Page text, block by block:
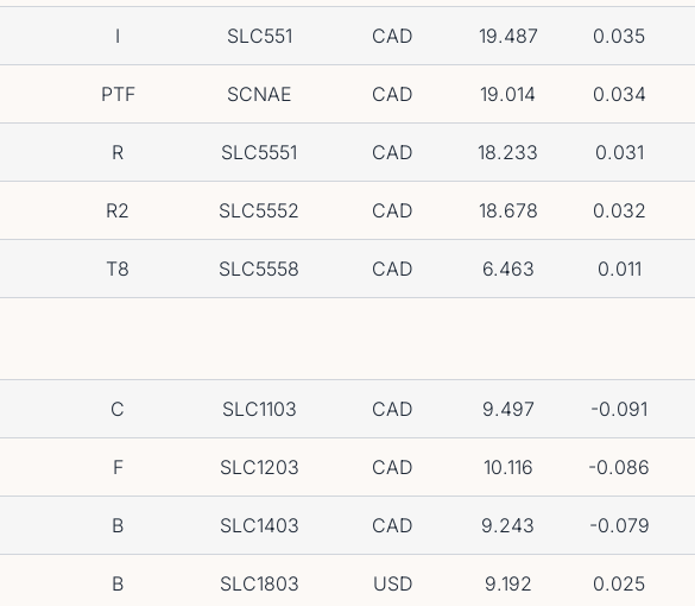
I SLC551 CAD 19.487 0.035
PTF SCNAE CAD 19.014 0.034
R SLC5551 CAD 18.233 0.031
R2 SLC5552 CAD 18.678 0.032
T8 SLC5558 CAD 6.463 0.011
C SLC1103 CAD 9.497 -0.091
F SLC1203 CAD 10.116 -0.086
B SLC1403 CAD 9.243 -0.079
B SLC1803 USD 9.192 0.025